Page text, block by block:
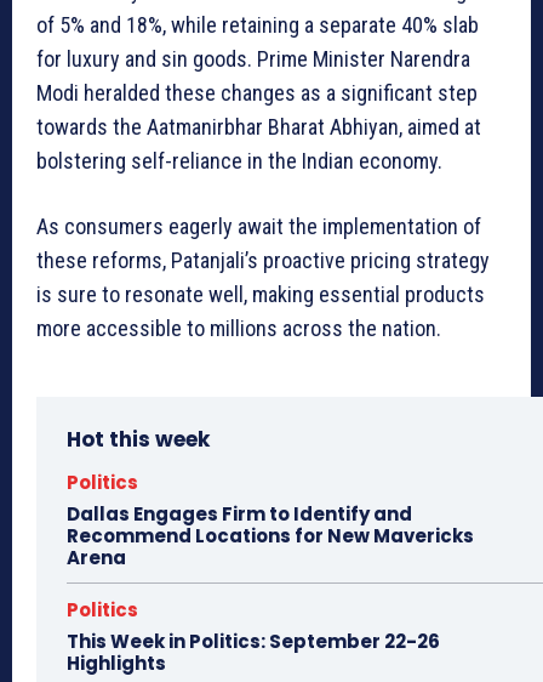
of 5% and 18%, while retaining a separate 40% slab
for luxury and sin goods. Prime Minister Narendra
Modi heralded these changes as a significant step
towards the Aatmanirbhar Bharat Abhiyan, aimed at
bolstering self-reliance in the Indian economy.
As consumers eagerly await the implementation of
these reforms, Patanjali’s proactive pricing strategy
is sure to resonate well, making essential products
more accessible to millions across the nation.
Hot this week
Politics
Dallas Engages Firm to Identify and
Recommend Locations for New Mavericks
Arena
Politics
This Week in Politics: September 22-26
Highlights